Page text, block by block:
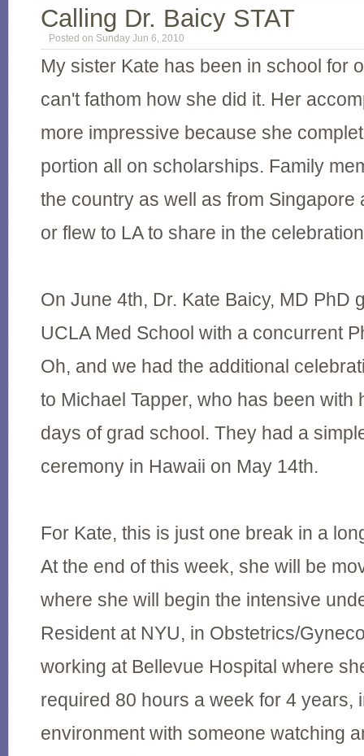
Calling Dr. Baicy STAT
Posted on Sunday Jun 6, 2010
My sister Kate has been in school for
can't fathom how she did it. Her
more impressive because she
portion all on scholarships. Family
the country as well as from Singapore
or flew to LA to share in the
On June 4th, Dr. Kate Baicy, MD PhD
UCLA Med School with a concurrent
Oh, and we had the additional
to Michael Tapper, who has been with
days of grad school. They had a
ceremony in Hawaii on May 14th.
For Kate, this is just one break in a
At the end of this week, she will be
where she will begin the intensive
Resident at NYU, in Obstetrics/
working at Bellevue Hospital where
required 80 hours a week for 4 years,
environment with someone watching